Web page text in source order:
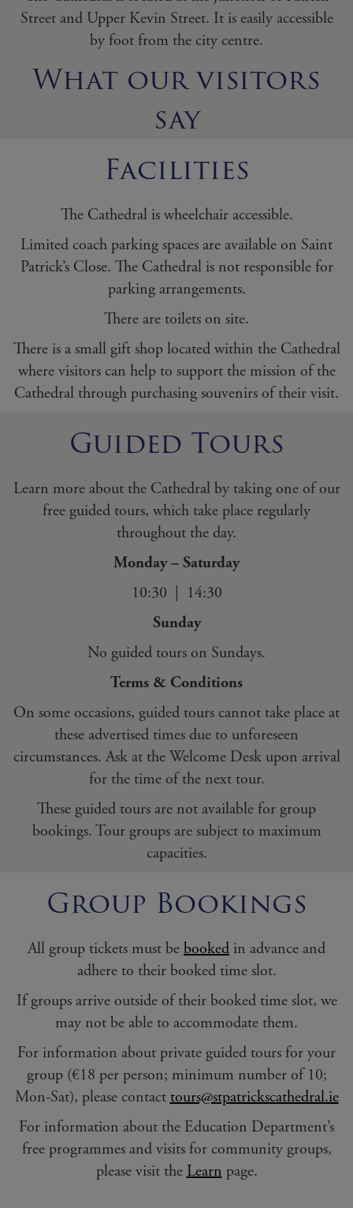
Street and Upper Kevin Street. It is easily accessible
by foot from the city centre.
What our visitors
say
Facilities
The Cathedral is wheelchair accessible.
Limited coach parking spaces are available on Saint
Patrick’s Close. The Cathedral is not responsible for
parking arrangements.
There are toilets on site.
There is a small gift shop located within the Cathedral
where visitors can help to support the mission of the
Cathedral through purchasing souvenirs of their visit.
Guided Tours
Learn more about the Cathedral by taking one of our
free guided tours, which take place regularly
throughout the day.
Monday – Saturday
10:30 | 14:30
Sunday
No guided tours on Sundays.
Terms & Conditions
On some occasions, guided tours cannot take place at
these advertised times due to unforeseen
circumstances. Ask at the Welcome Desk upon arrival
for the time of the next tour.
These guided tours are not available for group
bookings. Tour groups are subject to maximum
capacities.
Group Bookings
All group tickets must be booked in advance and
adhere to their booked time slot.
If groups arrive outside of their booked time slot, we
may not be able to accommodate them.
For information about private guided tours for your
group (€18 per person; minimum number of 10;
Mon-Sat), please contacttours@stpatrickscathedral.ie
For information about the Education Department’s
free programmes and visits for community groups,
please visit theLearnpage.